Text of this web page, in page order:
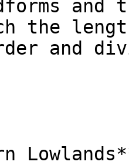
and
the
and